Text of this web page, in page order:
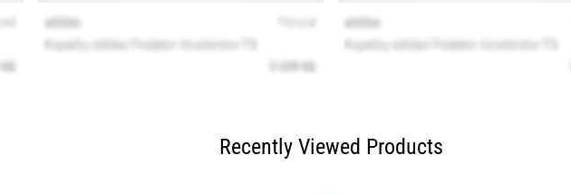
Recently Viewed Products